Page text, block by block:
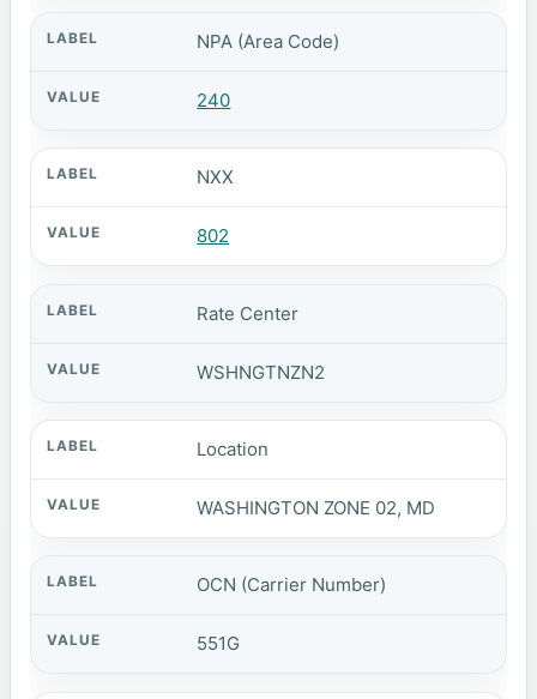
NPA (Area Code)
240
NXX
802
Rate Center
WSHNGTNZN2
Location
WASHINGTON ZONE 02, MD
OCN (Carrier Number)
551G